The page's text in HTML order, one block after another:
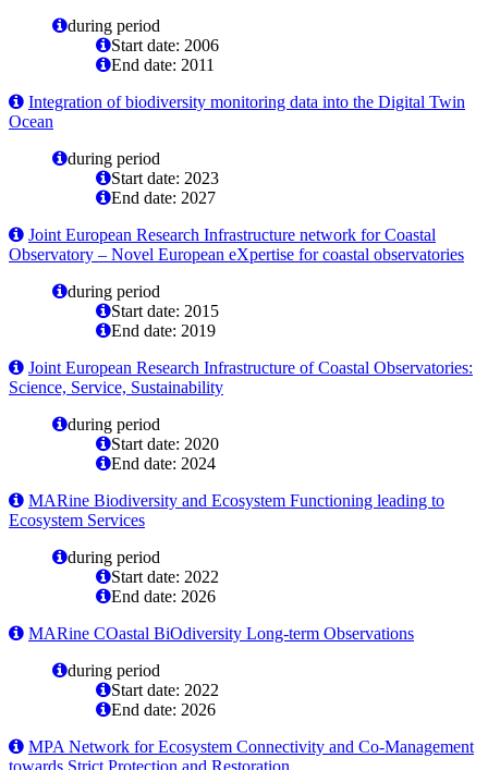
during period
Start date: 2006
End date: 2011
Integration of biodiversity monitoring data into the Digital Twin
Ocean
during period
Start date: 2023
End date: 2027
Joint European Research Infrastructure network for Coastal
Observatory – Novel European eXpertise for coastal observatories
during period
Start date: 2015
End date: 2019
Joint European Research Infrastructure of Coastal Observatories:
Science, Service, Sustainability
during period
Start date: 2020
End date: 2024
MARine Biodiversity and Ecosystem Functioning leading to
Ecosystem Services
during period
Start date: 2022
End date: 2026
MARine COastal BiOdiversity Long-term Observations
during period
Start date: 2022
End date: 2026
MPA Network for Ecosystem Connectivity and Co-Management